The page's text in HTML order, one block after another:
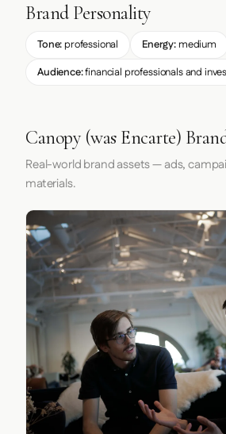
Brand Personality
Tone: professional Energy: medium
Audience:financial professionals and
Canopy (was Encarte)
Real-world brand assets — ads,
materials.